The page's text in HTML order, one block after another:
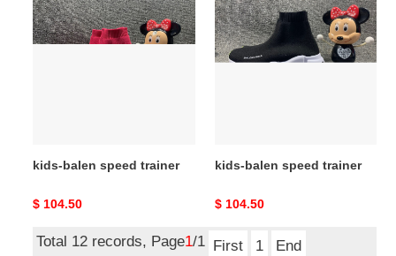
balen
speed
kids-balen speed trainer
Original
$ 104.50
balen
speed
trainer
kids-balen speed trainer
Original
$ 104.50
Total 12 records, Page1/1 First 1 End